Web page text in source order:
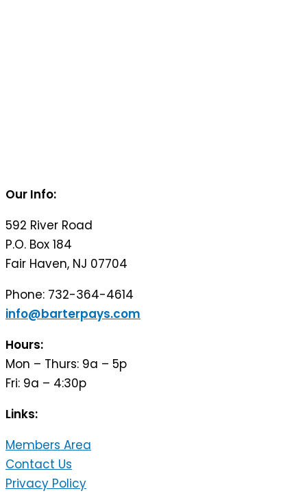
Our Info:
592 River Road
P.O. Box 184
Fair Haven, NJ 07704
Phone: 732-364-4614
info@barterpays.com
Hours:
Mon – Thurs: 9a – 5p
Fri: 9a – 4:30p
Links:
Members Area
Contact Us
Privacy Policy